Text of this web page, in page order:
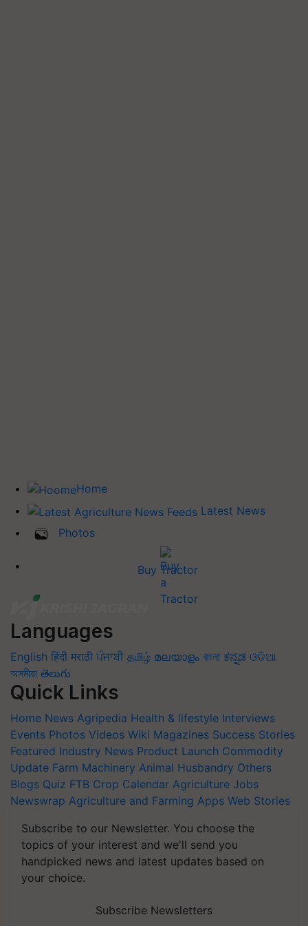
Home
Latest News
Photos
Buy Tractor
Languages
English हिंदी मराठी ਪੰਜਾਬੀ தமிழ் മലയാളം বাংলা ಕನ್ನಡ ଓଡିଆ
অসমীয়া తెలుగు
Quick Links
Home News Agripedia Health & lifestyle Interviews
Events Photos Videos Wiki Magazines Success Stories
Featured Industry News Product Launch Commodity
Update Farm Machinery Animal Husbandry Others
Blogs Quiz FTB Crop Calendar Agriculture Jobs
Newswrap Agriculture and Farming Apps Web Stories
Subscribe to our Newsletter. You choose the
topics of your interest and we'll send you
handpicked news and latest updates based on
your choice.
Subscribe Newsletters